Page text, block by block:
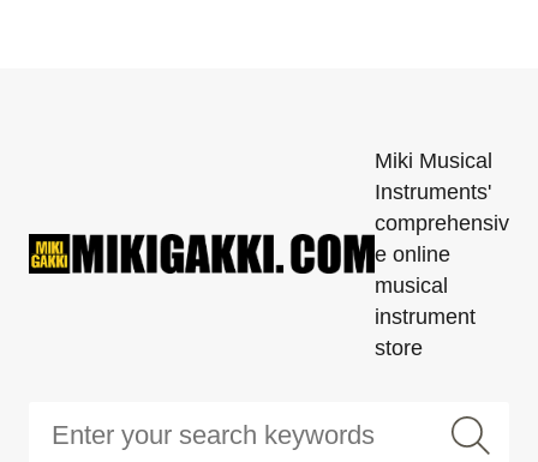
Miki Musical
Instruments'
comprehensiv
e online
musical
instrument
store